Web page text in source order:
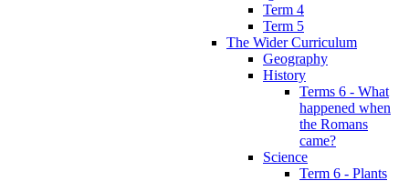
Term 4
Term 5
The Wider Curriculum
Geography
History
Terms 6 - What
happened when
the Romans
came?
Science
Term 6 - Plants